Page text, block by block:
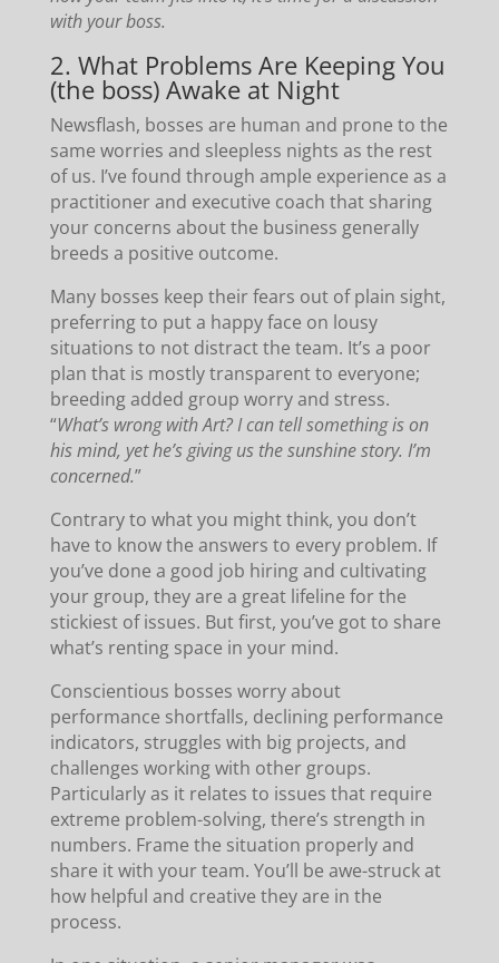
with your boss.
2. What Problems Are Keeping You
(the boss) Awake at Night
Newsflash, bosses are human and prone to the
same worries and sleepless nights as the rest
of us. I’ve found through ample experience as a
practitioner and executive coach that sharing
your concerns about the business generally
breeds a positive outcome.
Many bosses keep their fears out of plain sight,
preferring to put a happy face on lousy
situations to not distract the team. It’s a poor
plan that is mostly transparent to everyone;
breeding added group worry and stress.
“What’s wrong with Art? I can tell something is on
his mind, yet he’s giving us the sunshine story. I’m
concerned.”
Contrary to what you might think, you don’t
have to know the answers to every problem. If
you’ve done a good job hiring and cultivating
your group, they are a great lifeline for the
stickiest of issues. But first, you’ve got to share
what’s renting space in your mind.
Conscientious bosses worry about
performance shortfalls, declining performance
indicators, struggles with big projects, and
challenges working with other groups.
Particularly as it relates to issues that require
extreme problem-solving, there’s strength in
numbers. Frame the situation properly and
share it with your team. You’ll be awe-struck at
how helpful and creative they are in the
process.